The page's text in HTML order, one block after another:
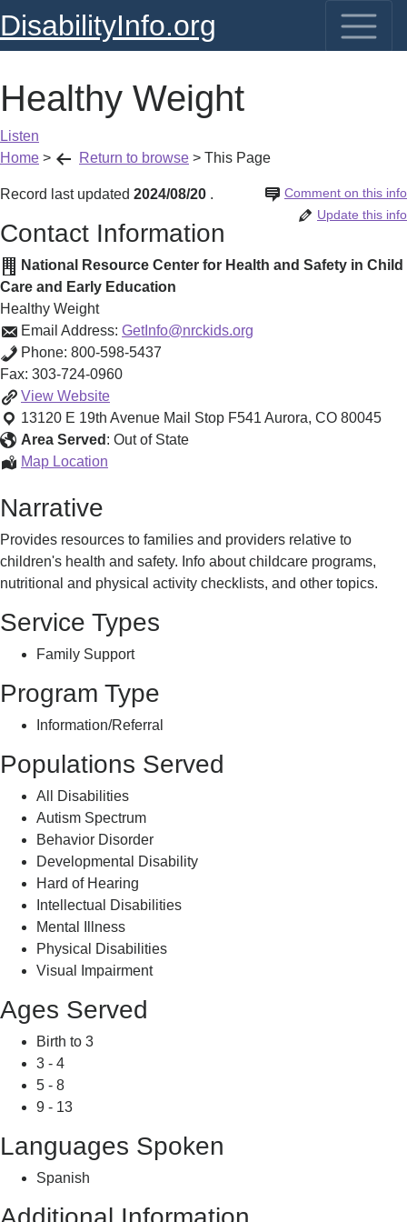
DisabilityInfo.org
Healthy Weight
Listen
Home > Return to browse > This Page
Record last updated 2024/08/20 Comment on this info
.
Update this info
Contact Information
National Resource Center for Health and Safety in Child
Care and Early Education
Healthy Weight
Email Address: GetInfo@nrckids.org
Phone: 800-598-5437
Fax: 303-724-0960
View Healthy
Weight
Website
13120 E 19th Avenue Mail Stop F541 Aurora, CO 80045
Area Served : Out of State
Map Location
Narrative
Provides resources to families and providers relative to
children's health and safety. Info about childcare programs,
nutritional and physical activity checklists, and other topics.
Service Types
Family Support
Program Type
Information/Referral
Populations Served
All Disabilities
Autism Spectrum
Behavior Disorder
Developmental Disability
Hard of Hearing
Intellectual Disabilities
Mental Illness
Physical Disabilities
Visual Impairment
Ages Served
Birth to 3
3 - 4
5 - 8
9 - 13
Languages Spoken
Spanish